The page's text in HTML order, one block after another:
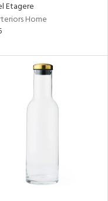
Etagere
Home